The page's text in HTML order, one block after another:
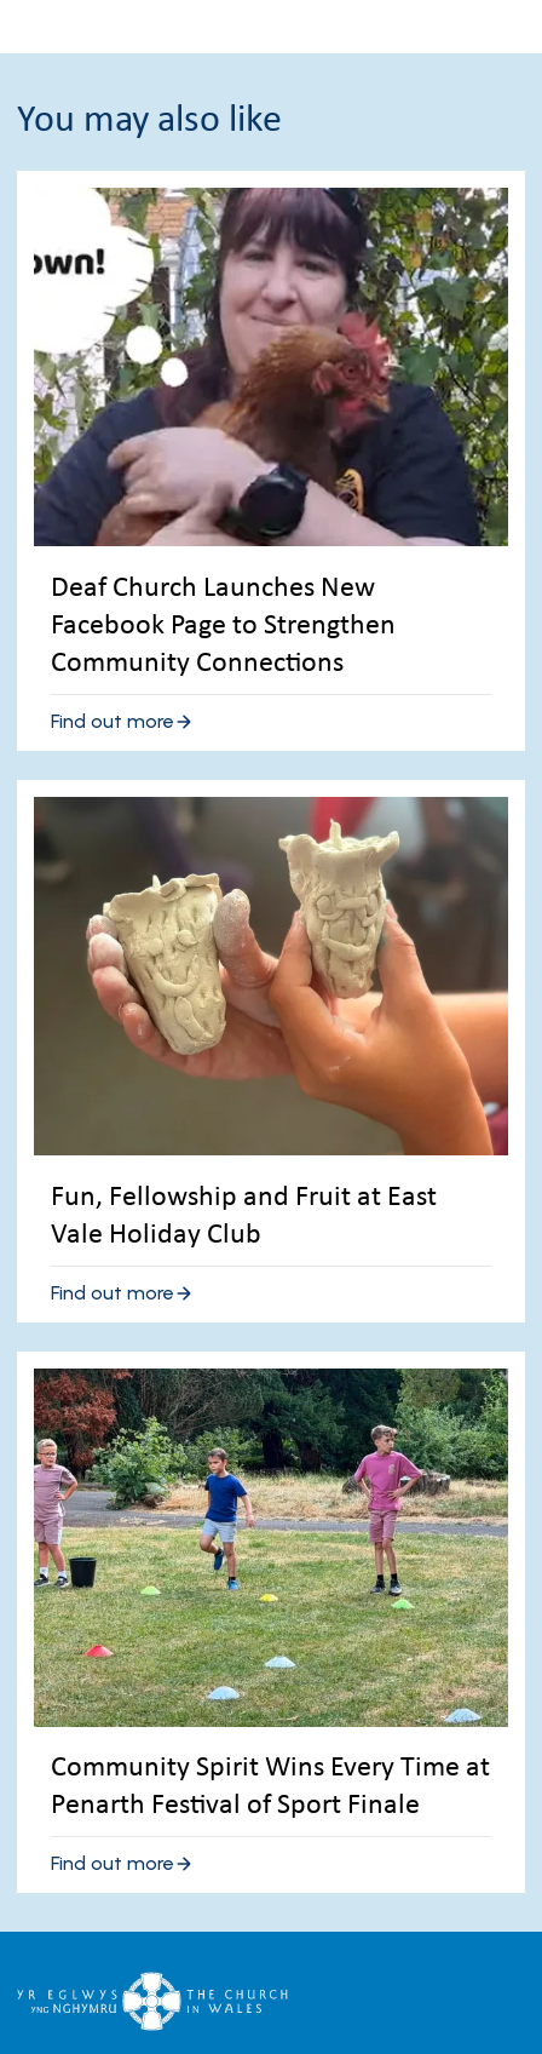
You may also like
Deaf Church Launches New
Facebook Page to Strengthen
Community Connections
Find out more
Fun, Fellowship and Fruit at East
Vale Holiday Club
Find out more
Community Spirit Wins Every Time at
Penarth Festival of Sport Finale
Find out more